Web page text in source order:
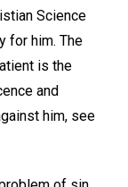
Science
for him. The
is the
and
him, see